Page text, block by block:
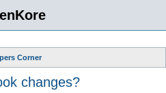
Corner
changes?